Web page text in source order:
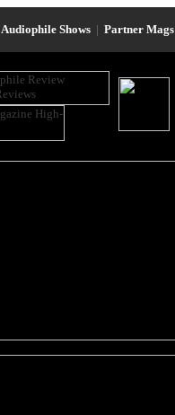
Audiophile Shows | Partner Mags